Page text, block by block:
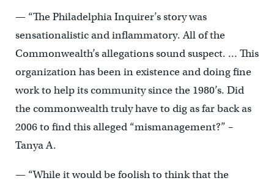
— “The Philadelphia Inquirer’s story was
sensationalistic and inflammatory. All of the
Commonwealth’s allegations sound suspect. … This
organization has been in existence and doing fine
work to help its community since the 1980’s. Did
the commonwealth truly have to dig as far back as
2006 to find this alleged “mismanagement?” –
Tanya A.
— “While it would be foolish to think that the